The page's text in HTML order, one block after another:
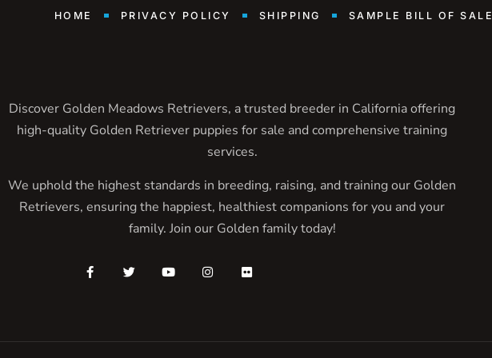
HOME PRIVACY POLICY SHIPPING SAMPLE BILL OF SALE
Discover Golden Meadows Retrievers, a trusted breeder in California offering
high-quality Golden Retriever puppies for sale and comprehensive training
services.
We uphold the highest standards in breeding, raising, and training our Golden
Retrievers, ensuring the happiest, healthiest companions for you and your
family. Join our Golden family today!